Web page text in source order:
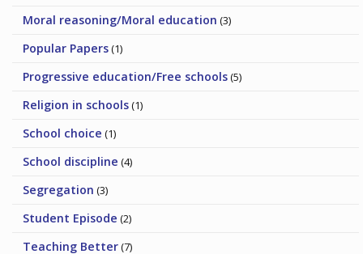
Moral reasoning/Moral education (3)
Popular Papers(1)
Progressive education/Free schools(5)
Religion in schools(1)
School choice (1)
School discipline (4)
Segregation (3)
Student Episode (2)
Teaching Better(7)